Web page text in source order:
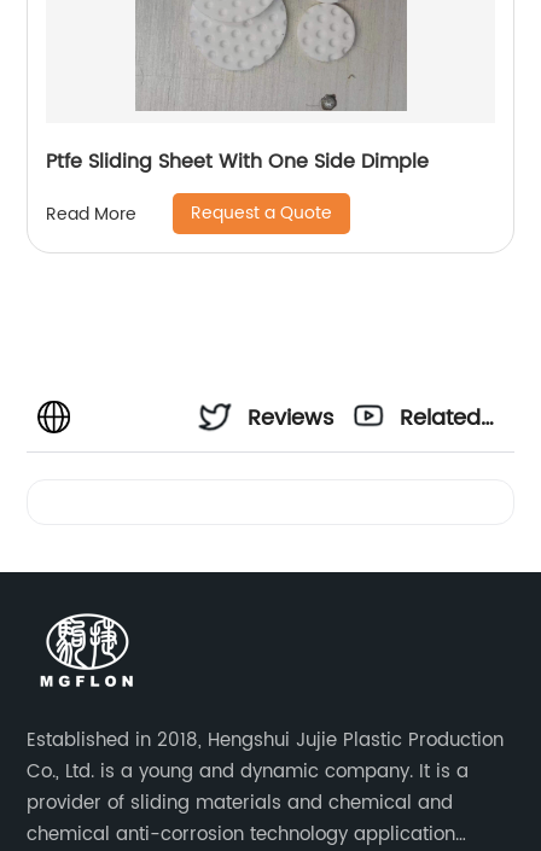
Ptfe Sliding Sheet With One Side Dimple
Read More Request a Quote
Reviews
Related
Established in 2018, Hengshui Jujie Plastic Production
Co., Ltd. is a young and dynamic company. It is a
provider of sliding materials and chemical and
chemical anti-corrosion technology application